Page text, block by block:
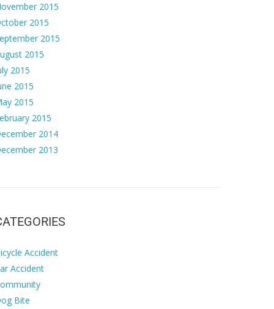
2015
2015
2015
2015
2015
2015
2015
2015
2014
2013
Accident
Accident
Bite